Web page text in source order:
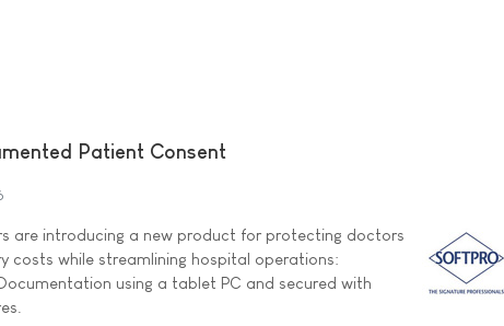
Patient Consent
are introducing a new product for protecting doctors
costs while streamlining hospital operations:
using a tablet PC and secured with